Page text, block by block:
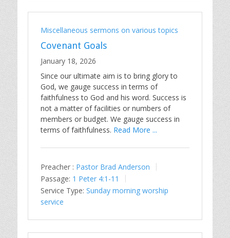
Miscellaneous sermons on various topics
Covenant Goals
January 18, 2026
Since our ultimate aim is to bring glory to
God, we gauge success in terms of
faithfulness to God and his word. Success is
not a matter of facilities or numbers of
members or budget. We gauge success in
terms of faithfulness. Read More ...
Preacher : Pastor Brad Anderson
Passage: 1 Peter 4:1-11
Service Type: Sunday morning worship
service